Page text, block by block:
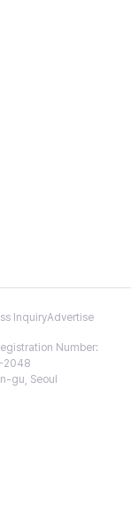
InquiryAdvertise
Number:
2048
gu, Seoul